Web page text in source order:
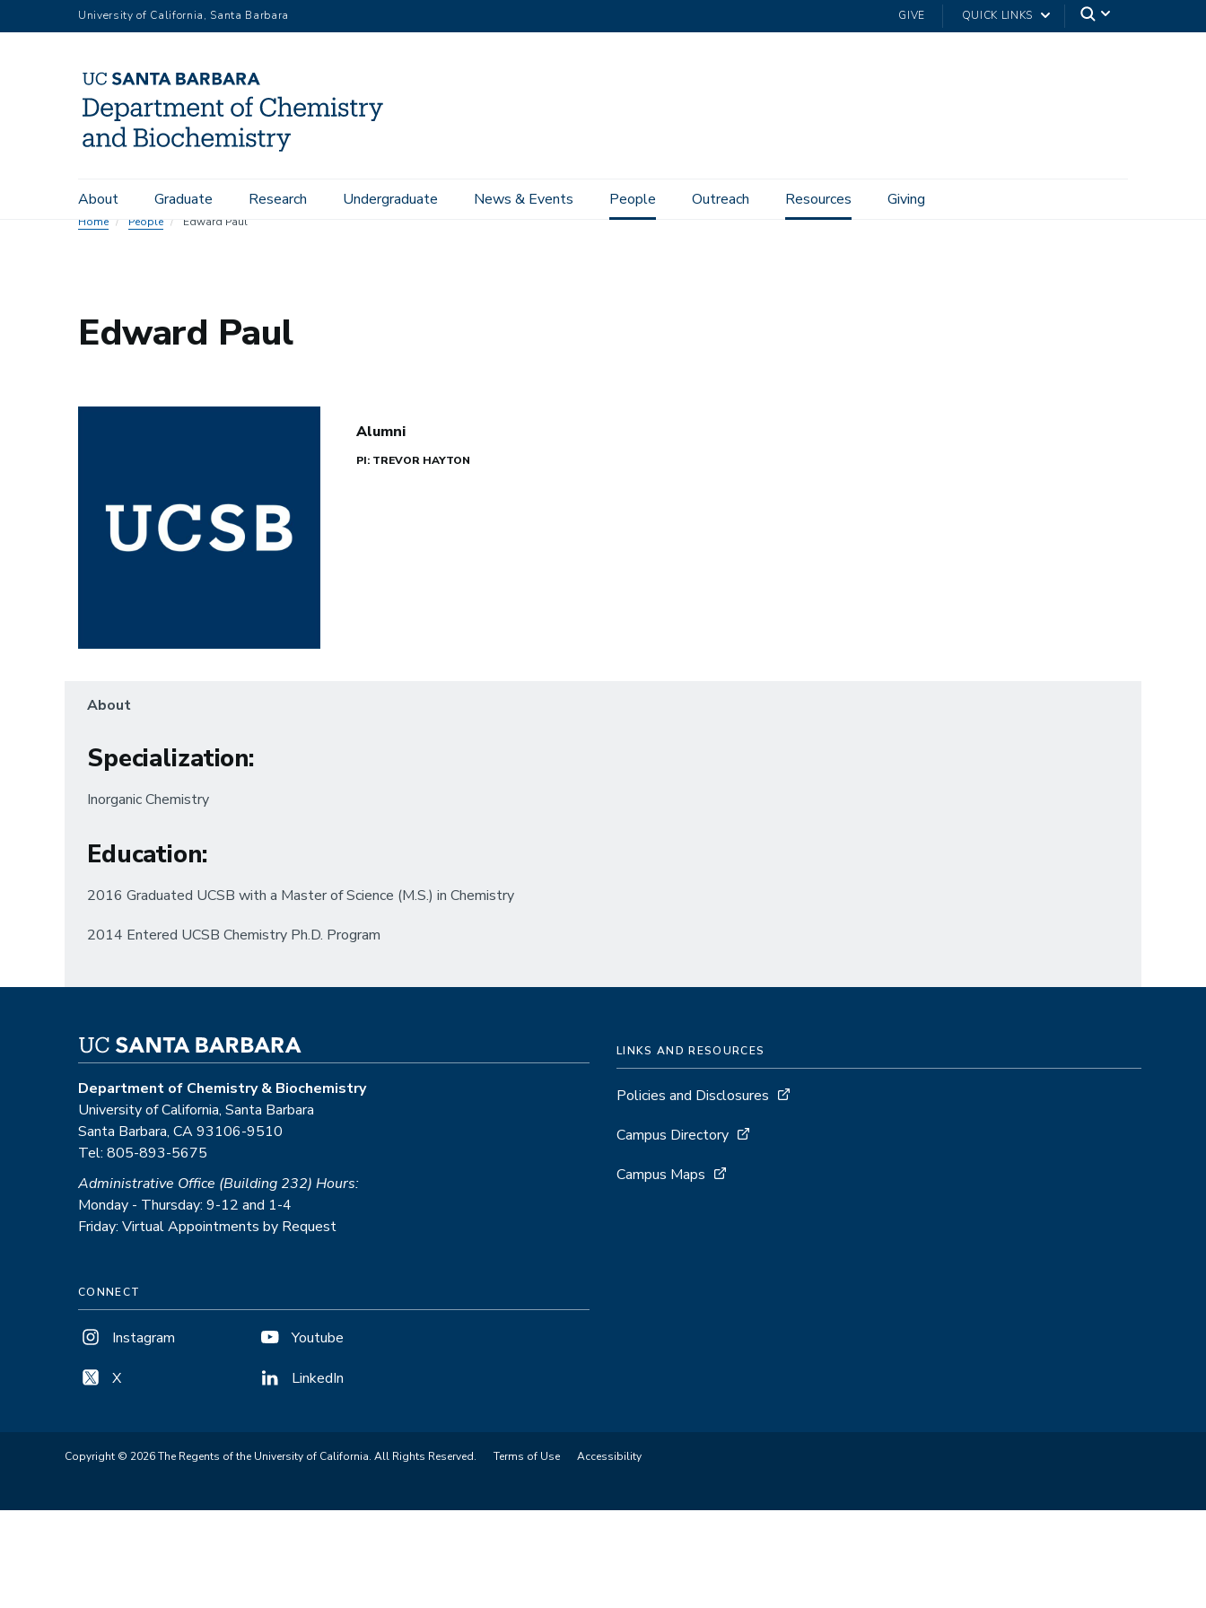
to
University of California, Santa Barbara GIVE QUICK LINKS
Main
navigation
About Graduate Research Undergraduate News & Events People Outreach Resources Giving
Home People Edward Paul
Edward Paul
Alumni
PI: TREVOR HAYTON
About
Specialization:
Inorganic Chemistry
Education:
2016 Graduated UCSB with a Master of Science (M.S.) in Chemistry
2014 Entered UCSB Chemistry Ph.D. Program
Department of Chemistry & Biochemistry
University of California, Santa Barbara
Santa Barbara, CA 93106-9510
Tel: 805-893-5675
Administrative Office (Building 232) Hours:
Monday - Thursday: 9-12 and 1-4
Friday: Virtual Appointments by Request
CONNECT
Instagram
X
Youtube
LinkedIn
LINKS AND RESOURCES
Policies and Disclosures
Campus Directory
Campus Maps
Copyright © 2026 The Regents of the University of California. All Rights Reserved. Terms of Use Accessibility